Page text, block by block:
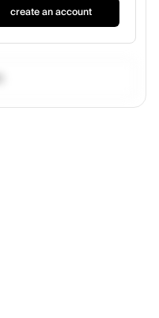
create an account